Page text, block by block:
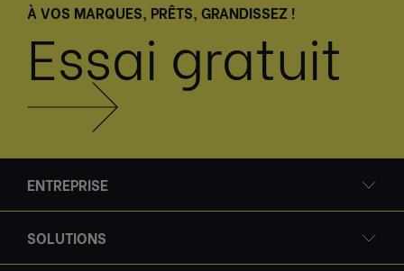
À VOS MARQUES, PRÊTS, GRANDISSEZ !
Essai gratuit
ENTREPRISE
SOLUTIONS